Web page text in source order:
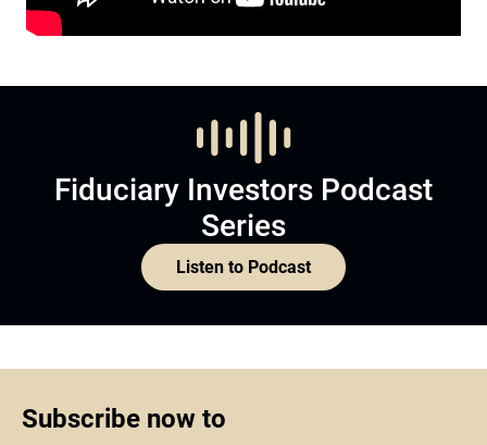
Fiduciary Investors Podcast
Series
Listen to Podcast
Subscribe now to